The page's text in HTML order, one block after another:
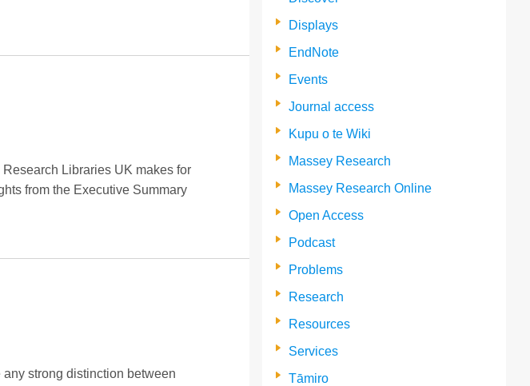
Libraries UK makes for
from the Executive Summary
strong distinction between
Displays
EndNote
Events
Journal access
Kupu o te Wiki
Massey Research
Massey Research Online
Open Access
Podcast
Problems
Research
Resources
Services
Tāmiro